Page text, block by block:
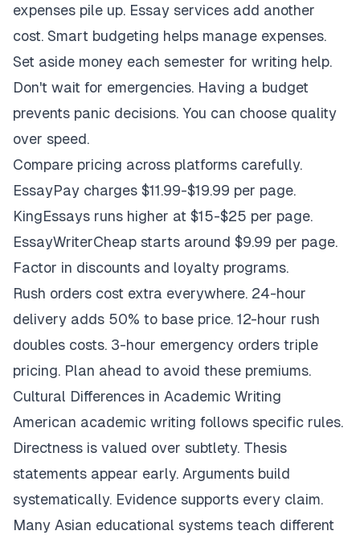
expenses pile up. Essay services add another
cost. Smart budgeting helps manage expenses.
Set aside money each semester for writing help.
Don't wait for emergencies. Having a budget
prevents panic decisions. You can choose quality
over speed.
Compare pricing across platforms carefully.
EssayPay charges $11.99-$19.99 per page.
KingEssays runs higher at $15-$25 per page.
EssayWriterCheap starts around $9.99 per page.
Factor in discounts and loyalty programs.
Rush orders cost extra everywhere. 24-hour
delivery adds 50% to base price. 12-hour rush
doubles costs. 3-hour emergency orders triple
pricing. Plan ahead to avoid these premiums.
Cultural Differences in Academic Writing
American academic writing follows specific rules.
Directness is valued over subtlety. Thesis
statements appear early. Arguments build
systematically. Evidence supports every claim.
Many Asian educational systems teach different